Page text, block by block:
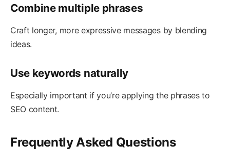
Combine multiple phrases
Craft longer, more expressive messages by blending
ideas.
Use keywords naturally
Especially important if you’re applying the phrases to
SEO content.
Frequently Asked Questions